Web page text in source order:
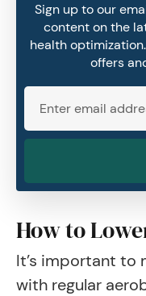
Sign up to our
content on the
health
offers
How to
It’s important to
with regular